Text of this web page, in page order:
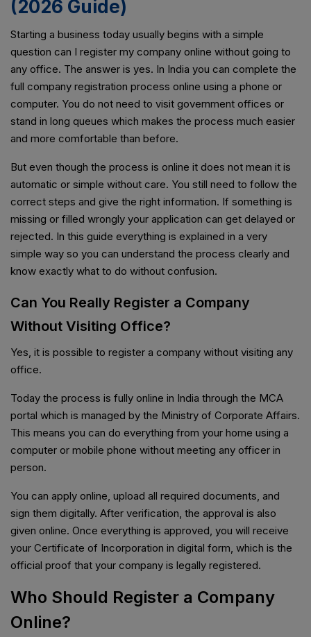
(2026 Guide)
Starting a business today usually begins with a simple
question can I register my company online without going to
any office. The answer is yes. In India you can complete the
full company registration process online using a phone or
computer. You do not need to visit government offices or
stand in long queues which makes the process much easier
and more comfortable than before.
But even though the process is online it does not mean it is
automatic or simple without care. You still need to follow the
correct steps and give the right information. If something is
missing or filled wrongly your application can get delayed or
rejected. In this guide everything is explained in a very
simple way so you can understand the process clearly and
know exactly what to do without confusion.
Can You Really Register a Company
Without Visiting Office?
Yes, it is possible to register a company without visiting any
office.
Today the process is fully online in India through the MCA
portal which is managed by the Ministry of Corporate Affairs.
This means you can do everything from your home using a
computer or mobile phone without meeting any officer in
person.
You can apply online, upload all required documents, and
sign them digitally. After verification, the approval is also
given online. Once everything is approved, you will receive
your Certificate of Incorporation in digital form, which is the
official proof that your company is legally registered.
Who Should Register a Company
Online?